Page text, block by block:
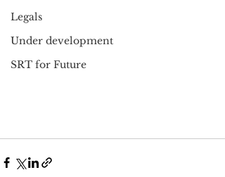
Legals
Under development
SRT for Future